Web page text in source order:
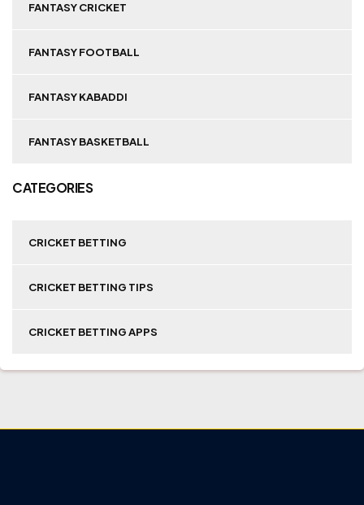
FANTASY CRICKET
FANTASY FOOTBALL
FANTASY KABADDI
FANTASY BASKETBALL
CATEGORIES
CRICKET BETTING
CRICKET BETTING TIPS
CRICKET BETTING APPS